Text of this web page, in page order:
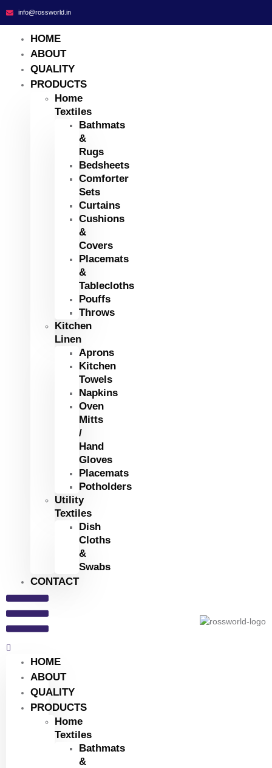
info@rossworld.in
HOME
ABOUT
QUALITY
PRODUCTS
Home
Textiles
Bathmats
&
Rugs
Bedsheets
Comforter
Sets
Curtains
Cushions
&
Covers
Placemats
&
Tablecloths
Pouffs
Throws
Kitchen
Linen
Aprons
Kitchen
Towels
Napkins
Oven
Mitts
/
Hand
Gloves
Placemats
Potholders
Utility
Textiles
Dish
Cloths
&
Swabs
CONTACT
HOME
ABOUT
QUALITY
PRODUCTS
Home
Textiles
Bathmats
&